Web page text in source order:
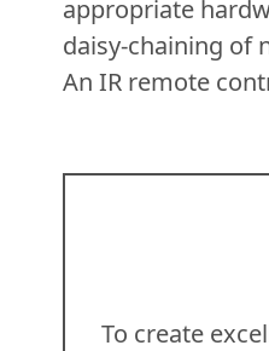
appropriate
daisy-chaining of
An IR remote
To create